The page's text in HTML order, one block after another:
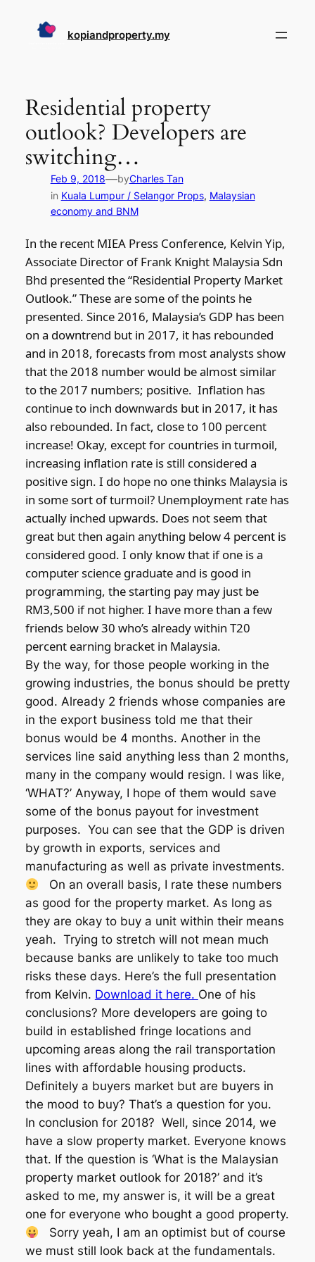
kopiandproperty.my
Residential property
outlook? Developers are
switching…
Feb 9, 2018—byCharles Tan
in Kuala Lumpur / Selangor Props, Malaysian
economy and BNM
In the recent MIEA Press Conference, Kelvin Yip,
Associate Director of Frank Knight Malaysia Sdn
Bhd presented the “Residential Property Market
Outlook.” These are some of the points he
presented. Since 2016, Malaysia’s GDP has been
on a downtrend but in 2017, it has rebounded
and in 2018, forecasts from most analysts show
that the 2018 number would be almost similar
to the 2017 numbers; positive. Inflation has
continue to inch downwards but in 2017, it has
also rebounded. In fact, close to 100 percent
increase! Okay, except for countries in turmoil,
increasing inflation rate is still considered a
positive sign. I do hope no one thinks Malaysia is
in some sort of turmoil? Unemployment rate has
actually inched upwards. Does not seem that
great but then again anything below 4 percent is
considered good. I only know that if one is a
computer science graduate and is good in
programming, the starting pay may just be
RM3,500 if not higher. I have more than a few
friends below 30 who’s already within T20
percent earning bracket in Malaysia.
By the way, for those people working in the
growing industries, the bonus should be pretty
good. Already 2 friends whose companies are
in the export business told me that their
bonus would be 4 months. Another in the
services line said anything less than 2 months,
many in the company would resign. I was like,
‘WHAT?’ Anyway, I hope of them would save
some of the bonus payout for investment
purposes. You can see that the GDP is driven
by growth in exports, services and
manufacturing as well as private investments.
On an overall basis, I rate these numbers
as good for the property market. As long as
they are okay to buy a unit within their means
yeah. Trying to stretch will not mean much
because banks are unlikely to take too much
risks these days. Here’s the full presentation
from Kelvin. Download it here. One of his
conclusions? More developers are going to
build in established fringe locations and
upcoming areas along the rail transportation
lines with affordable housing products.
Definitely a buyers market but are buyers in
the mood to buy? That’s a question for you.
In conclusion for 2018? Well, since 2014, we
have a slow property market. Everyone knows
that. If the question is ‘What is the Malaysian
property market outlook for 2018?’ and it’s
asked to me, my answer is, it will be a great
one for everyone who bought a good property.
Sorry yeah, I am an optimist but of course
we must still look back at the fundamentals.